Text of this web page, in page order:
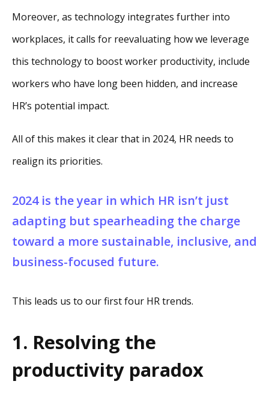
Moreover, as technology integrates further into
workplaces, it calls for reevaluating how we leverage
this technology to boost worker productivity, include
workers who have long been hidden, and increase
HR’s potential impact.
All of this makes it clear that in 2024, HR needs to
realign its priorities.
2024 is the year in which HR isn’t just
adapting but spearheading the charge
toward a more sustainable, inclusive, and
business-focused future.
This leads us to our first four HR trends.
1. Resolving the
productivity paradox